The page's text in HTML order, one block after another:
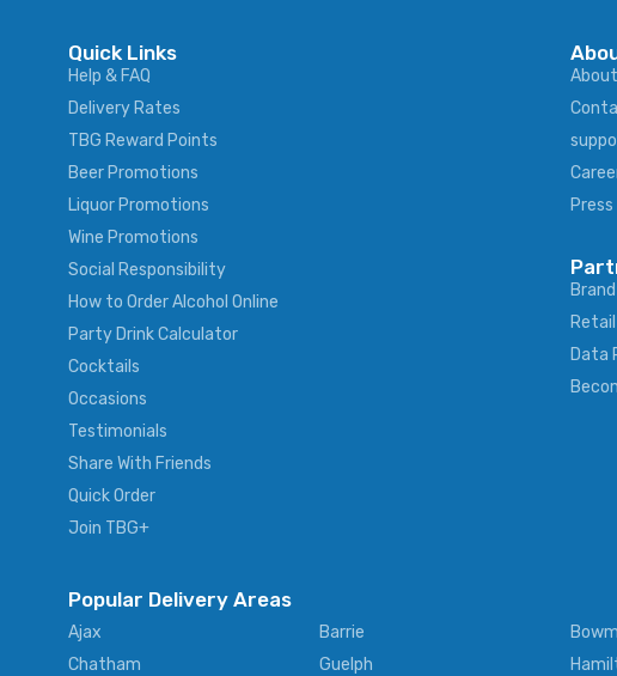
Quick Links
Help & FAQ
Delivery Rates
TBG Reward Points
Beer Promotions
Liquor Promotions
Wine Promotions
Social Responsibility
How to Order Alcohol Online
Party Drink Calculator
Cocktails
Occasions
Testimonials
Share With Friends
Quick Order
Join TBG+
Data
Popular Delivery Areas
Ajax Barrie
Chatham
Guelph